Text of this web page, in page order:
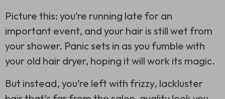
Picture this: you’re running late for an
important event, and your hair is still wet from
your shower. Panic sets in as you fumble with
your old hair dryer, hoping it will work its magic.
But instead, you’re left with frizzy, lackluster